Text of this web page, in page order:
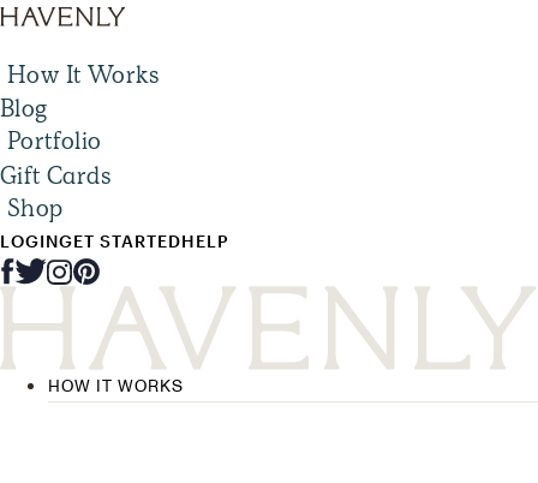
How It Works
Blog
Portfolio
Gift Cards
Shop
LOGINGET STARTEDHELP
HOW IT WORKS